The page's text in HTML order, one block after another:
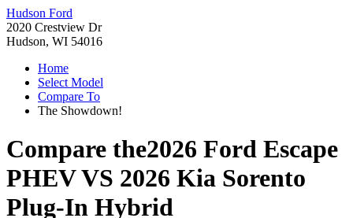
Hudson Ford
2020 Crestview Dr
Hudson, WI 54016
Home
Select Model
Compare To
The Showdown!
Compare the2026 Ford Escape
PHEVVS 2026 Kia Sorento
Plug-In Hybrid